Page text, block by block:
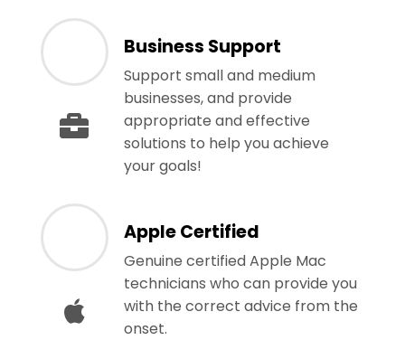
Business Support
Support small and medium
businesses, and provide
appropriate and effective
solutions to help you achieve
your goals!
Apple Certified
Genuine certified Apple Mac
technicians who can provide you
with the correct advice from the
onset.